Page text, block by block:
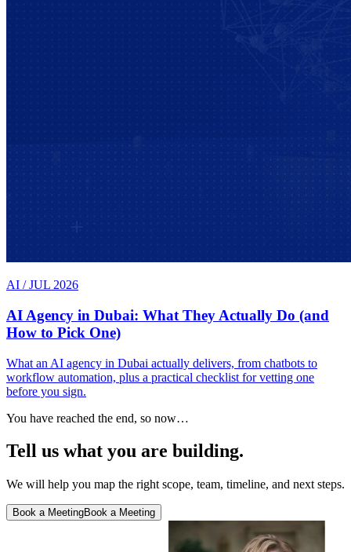
AI / JUL 2026
AI Agency in Dubai: What They Actually Do (and
How to Pick One)
What an AI agency in Dubai actually delivers, from chatbots to
workflow automation, plus a practical checklist for vetting one
before you sign.
You have reached the end, so now…
Tell us what you are building.
We will help you map the right scope, team, timeline, and next steps.
Book a MeetingBook a Meeting